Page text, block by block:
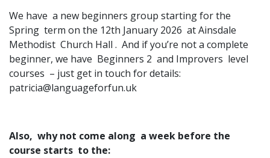
We have a new beginners group starting for the
Spring term on the 12th January 2026 at Ainsdale
Methodist Church Hall . And if you’re not a complete
beginner, we have Beginners 2 and Improvers level
courses – just get in touch for details:
patricia@languageforfun.uk
Also, why not come along a week before the
course starts to the: